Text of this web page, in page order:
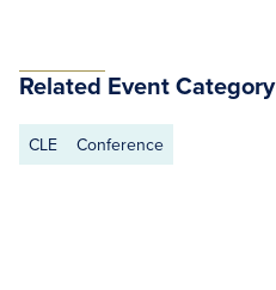
Related Event Category
CLE Conference